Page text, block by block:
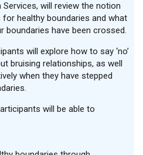
will review the notion
healthy boundaries and what
boundaries have been crossed.
will explore how to say ‘no’
bruising relationships, as well
when they have stepped
will be able to